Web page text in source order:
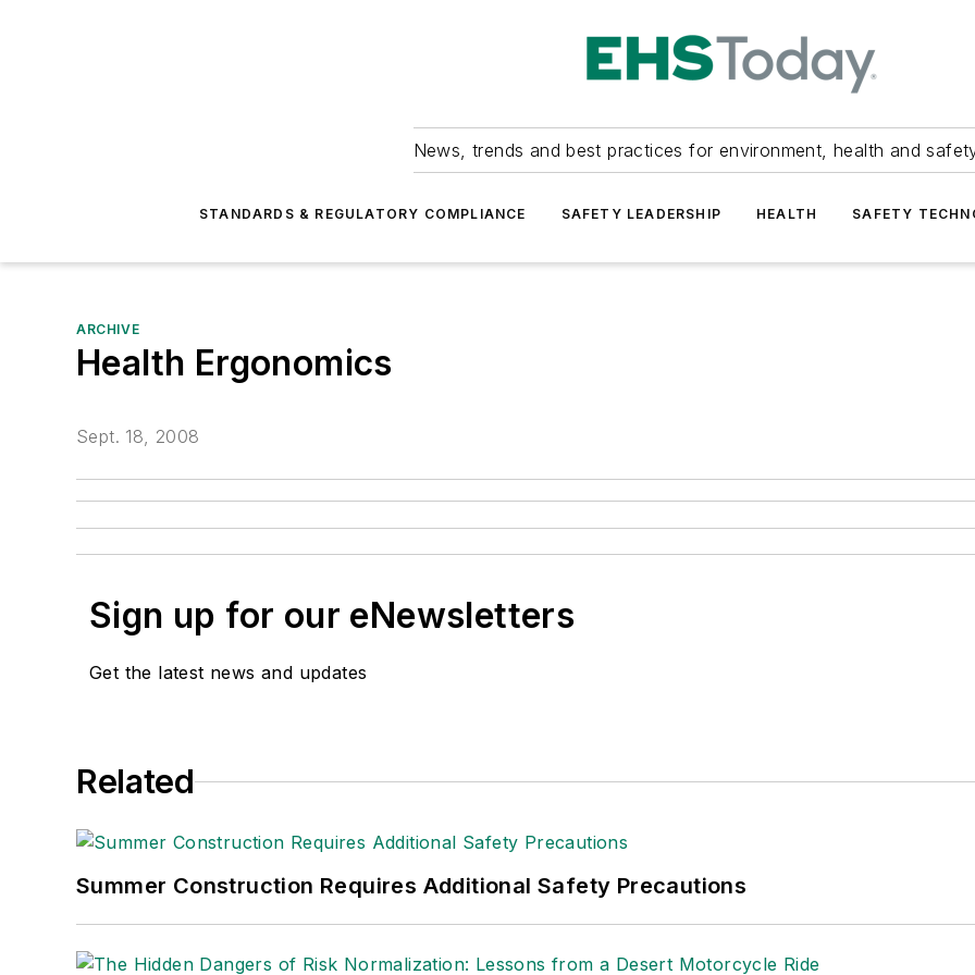
News, trends and best practices for environment, health and
STANDARDS & REGULATORY COMPLIANCE SAFETY LEADERSHIP HEALTH SAFETY
ARCHIVE
Health Ergonomics
Sept. 18, 2008
Sign up for our eNewsletters
Get the latest news and updates
Related
Summer Construction Requires Additional Safety Precautions